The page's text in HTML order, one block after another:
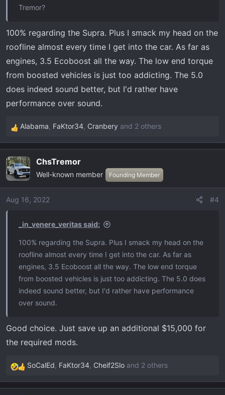
Tremor?
100% regarding the Supra. Plus I smack my head on the
roofline almost every time I get into the car. As far as
engines, 3.5 Ecoboost all the way. The low end torque
from boosted vehicles is just too addicting. The 5.0
does indeed sound better, but I'd rather have
performance over sound.
R
e
c
t
i
o
Alabama, FaKtor34, Cranbery and 2 others
ChsTremor
Well-known member Founding Member
Aug 16, 2022 #4
_in_venere_veritas said:
100% regarding the Supra. Plus I smack my head on the
roofline almost every time I get into the car. As far as
engines, 3.5 Ecoboost all the way. The low end torque
from boosted vehicles is just too addicting. The 5.0 does
indeed sound better, but I'd rather have performance
over sound.
Good choice. Just save up an additional $15,000 for
the required mods.
R
e
SoCalEd, FaKtor34, Cheif2Slo and 2 others